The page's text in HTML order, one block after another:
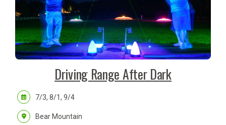
Driving Range After Dark
7/3, 8/1, 9/4
Bear Mountain